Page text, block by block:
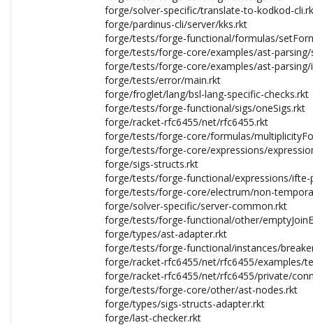
forge/solver-specific/translate-to-kodkod-
forge/pardinus-cli/server/kks.rkt
forge/tests/forge-functional/formulas/
forge/tests/forge-core/examples/ast-
forge/tests/forge-core/examples/ast-
forge/tests/error/main.rkt
forge/froglet/lang/bsl-lang-specific-checks.rkt
forge/tests/forge-functional/sigs/oneSigs.rkt
forge/racket-rfc6455/net/rfc6455.rkt
forge/tests/forge-core/formulas/
forge/tests/forge-core/expressions/
forge/sigs-structs.rkt
forge/tests/forge-functional/expressions/ifte-
forge/tests/forge-core/electrum/non-
forge/solver-specific/server-common.rkt
forge/tests/forge-functional/other/
forge/types/ast-adapter.rkt
forge/tests/forge-functional/instances/
forge/racket-rfc6455/net/rfc6455/examples/
forge/racket-rfc6455/net/rfc6455/private/
forge/tests/forge-core/other/ast-nodes.rkt
forge/types/sigs-structs-adapter.rkt
forge/last-checker.rkt